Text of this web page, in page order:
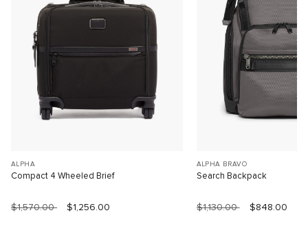
ALPHA
Compact 4 Wheeled Brief
$1,570.00 $1,256.00
ALPHA BRAVO
Search Backpack
$1,130.00 $848.00